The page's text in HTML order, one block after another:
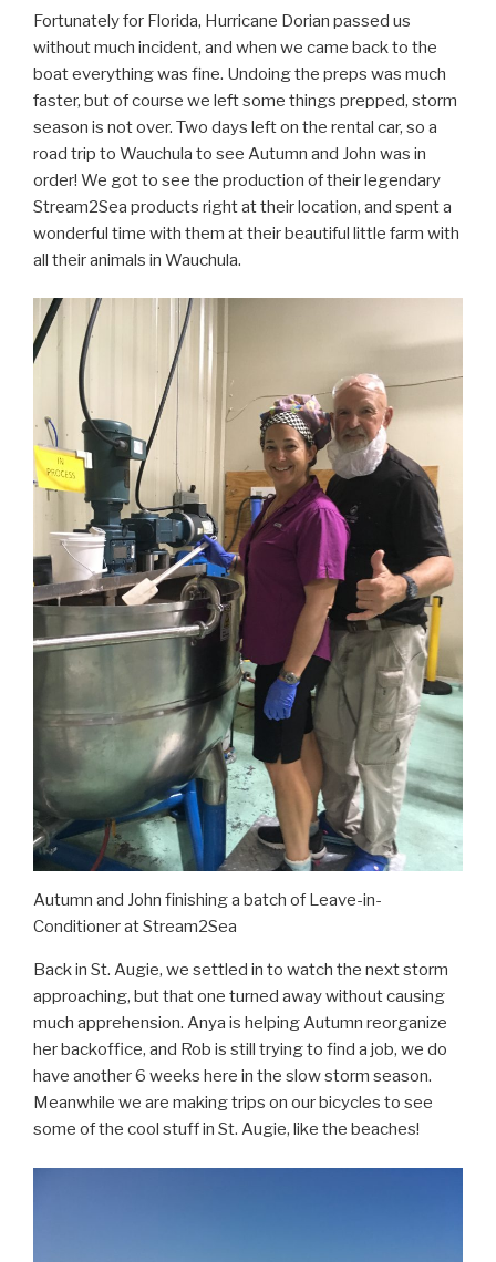
Fortunately for Florida, Hurricane Dorian passed us
without much incident, and when we came back to the
boat everything was fine. Undoing the preps was much
faster, but of course we left some things prepped, storm
season is not over. Two days left on the rental car, so a
road trip to Wauchula to see Autumn and John was in
order! We got to see the production of their legendary
Stream2Sea products right at their location, and spent a
wonderful time with them at their beautiful little farm with
all their animals in Wauchula.
Autumn and John finishing a batch of Leave-in-
Conditioner at Stream2Sea
Back in St. Augie, we settled in to watch the next storm
approaching, but that one turned away without causing
much apprehension. Anya is helping Autumn reorganize
her backoffice, and Rob is still trying to find a job, we do
have another 6 weeks here in the slow storm season.
Meanwhile we are making trips on our bicycles to see
some of the cool stuff in St. Augie, like the beaches!